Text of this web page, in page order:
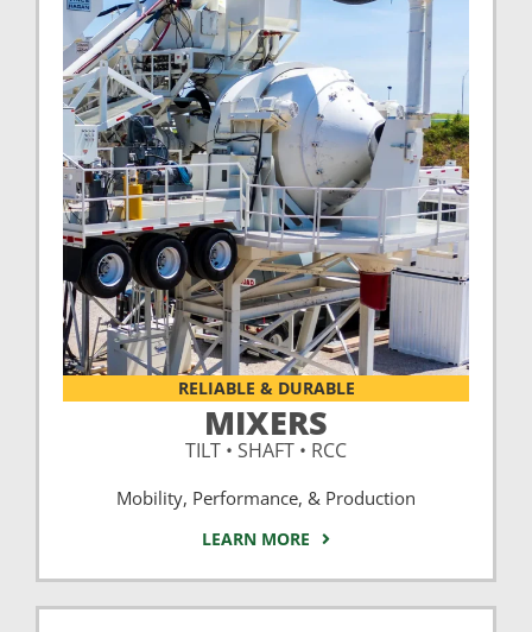
RELIABLE & DURABLE
MIXERS
TILT • SHAFT • RCC
Mobility, Performance, & Production
LEARN MORE